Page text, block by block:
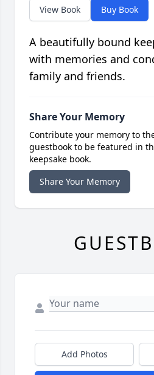
View Book Buy Book
A beautifully bound
with memories and
family and friends.
Share Your Memory
Contribute your memory to
guestbook to be featured in
keepsake book.
Share Your Memory
Add Photos